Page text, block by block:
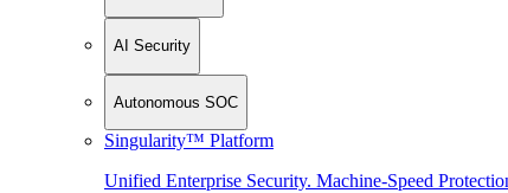
AI Security
Autonomous SOC
Singularity™ Platform
Unified Enterprise Security. Machine-Speed